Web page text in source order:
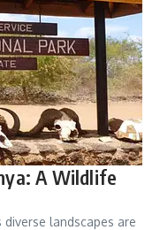
A Wildlife
diverse landscapes are